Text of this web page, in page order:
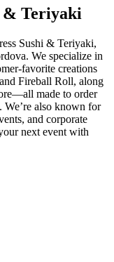
& Teriyaki
Sushi & Teriyaki,
We specialize in
favorite creations
Fireball Roll, along
made to order
also known for
and corporate
next event with